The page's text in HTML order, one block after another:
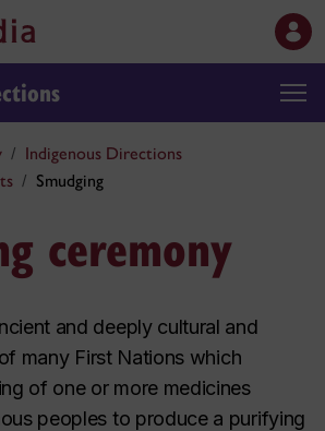
Indigenous Directions
Smudging
ceremony
and deeply cultural and
many First Nations which
of one or more medicines
peoples to produce a purifying